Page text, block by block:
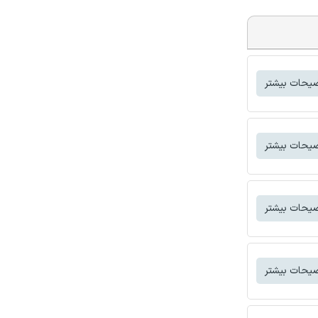
بیشتر
بیشتر
بیشتر
بیشتر